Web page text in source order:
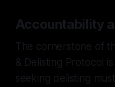
Accountability
The cornerstone of
& Delisting Protocol
seeking delisting